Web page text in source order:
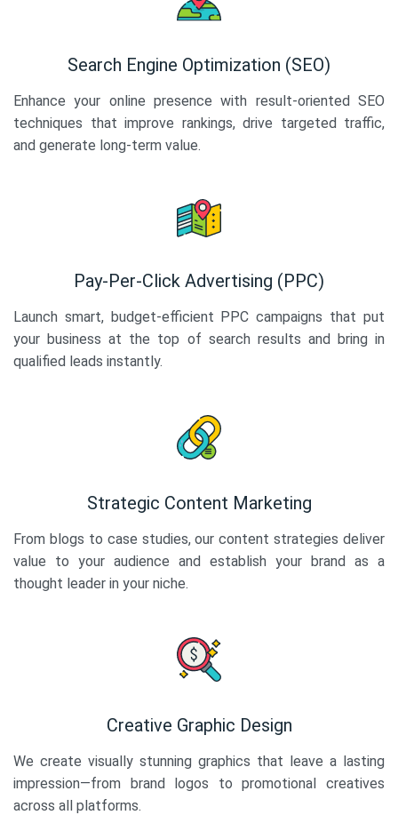
Search Engine Optimization (SEO)
Enhance your online presence with result-oriented SEO
techniques that improve rankings, drive targeted traffic,
and generate long-term value.
Pay-Per-Click Advertising (PPC)
Launch smart, budget-efficient PPC campaigns that put
your business at the top of search results and bring in
qualified leads instantly.
Strategic Content Marketing
From blogs to case studies, our content strategies deliver
value to your audience and establish your brand as a
thought leader in your niche.
Creative Graphic Design
We create visually stunning graphics that leave a lasting
impression—from brand logos to promotional creatives
across all platforms.